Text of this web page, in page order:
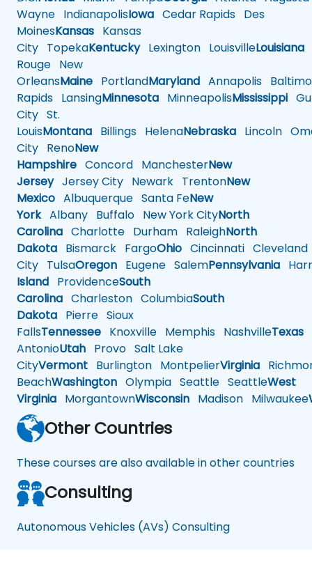
Wayne IndianapolisIowa Cedar Rapids Des
MoinesKansas Kansas
City TopekaKentuckyLexington LouisvilleLouisiana
Rouge New
OrleansMaine PortlandMaryland Annapolis
Rapids LansingMinnesota MinneapolisMississippi
City St.
LouisMontana Billings HelenaNebraska Lincoln
City RenoNew
Hampshire Concord ManchesterNew
JerseyJersey City Newark TrentonNew
Mexico Albuquerque Santa FeNew
YorkAlbany Buffalo New York CityNorth
Carolina Charlotte Durham RaleighNorth
Dakota Bismarck FargoOhio Cincinnati Cleveland
City TulsaOregon Eugene SalemPennsylvania
Island ProvidenceSouth
Carolina Charleston ColumbiaSouth
Dakota Pierre Sioux
FallsTennessee Knoxville Memphis NashvilleTexas
AntonioUtah Provo Salt Lake
CityVermont Burlington MontpelierVirginia
BeachWashington Olympia Seattle SeattleWest
Virginia MorgantownWisconsin Madison Milwaukee
Other Countries
These courses are also available in other countries
Consulting
Autonomous Vehicles (AVs) Consulting